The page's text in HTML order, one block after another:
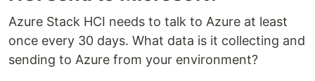
Azure Stack HCI needs to talk to Azure at least
once every 30 days. What data is it collecting and
sending to Azure from your environment?